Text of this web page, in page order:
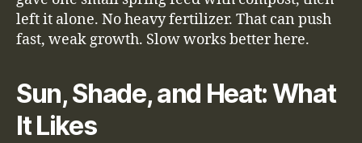
left it alone. No heavy fertilizer. That can push
fast, weak growth. Slow works better here.
Sun, Shade, and Heat: What
It Likes